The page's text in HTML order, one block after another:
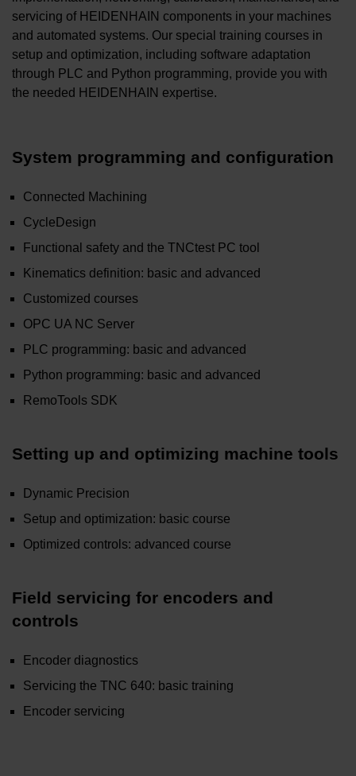
servicing of HEIDENHAIN components in your machines
and automated systems. Our special training courses in
setup and optimization, including software adaptation
through PLC and Python programming, provide you with
the needed HEIDENHAIN expertise.
System programming and configuration
Connected Machining
CycleDesign
Functional safety and the TNCtest PC tool
Kinematics definition: basic and advanced
Customized courses
OPC UA NC Server
PLC programming: basic and advanced
Python programming: basic and advanced
RemoTools SDK
Setting up and optimizing machine tools
Dynamic Precision
Setup and optimization: basic course
Optimized controls: advanced course
Field servicing for encoders and
controls
Encoder diagnostics
Servicing the TNC 640: basic training
Encoder servicing